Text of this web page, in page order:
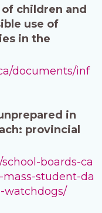
children and
use of
in the
documents/inf
in
provincial
boards-ca
student-da
watchdogs/